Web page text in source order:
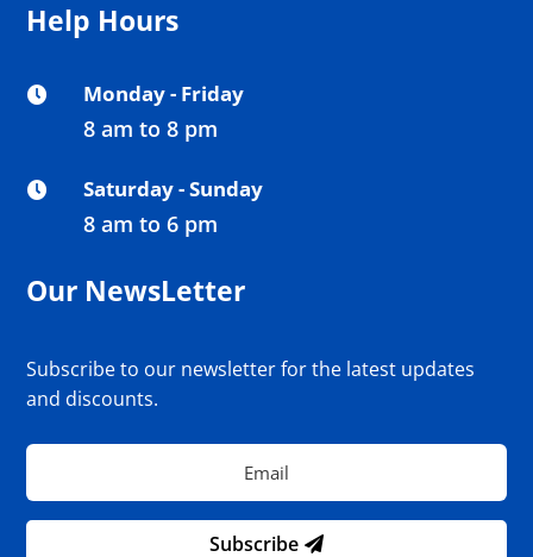
Help Hours
 Monday - Friday
8 am to 8 pm
 Saturday - Sunday
8 am to 6 pm
Our NewsLetter
Subscribe to our newsletter for the latest updates
and discounts.
Subscribe